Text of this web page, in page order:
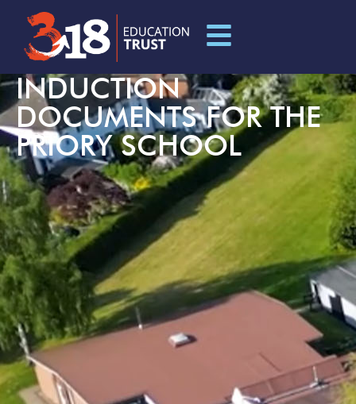
INDUCTION
DOCUMENTS FOR THE
PRIORY SCHOOL